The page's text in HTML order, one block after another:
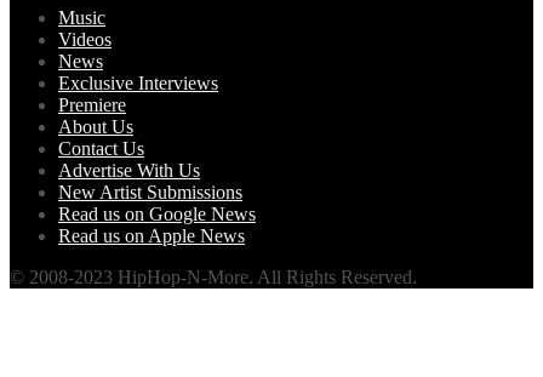
Music
Videos
News
Exclusive Interviews
Premiere
About Us
Contact Us
Advertise With Us
New Artist Submissions
Read us on Google News
Read us on Apple News
© 2008-2023 HipHop-N-More. All Rights Reserved.